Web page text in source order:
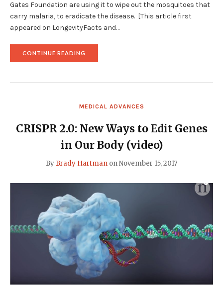
Gates Foundation are using it to wipe out the mosquitoes that
carry malaria, to eradicate the disease. [This article first
appeared on LongevityFacts and…
CONTINUE READING
ENGINEER
MOSQUITOES
GENE
DRIVE"
MEDICAL ADVANCES
CRISPR 2.0: New Ways to Edit Genes
in Our Body (video)
By Brady Hartman onNovember 15, 2017